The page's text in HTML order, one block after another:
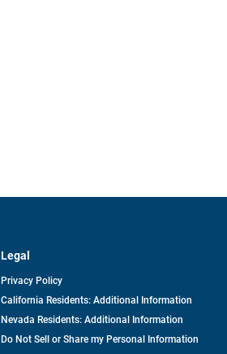
Legal
Privacy Policy
California Residents: Additional Information
Nevada Residents: Additional Information
Do Not Sell or Share my Personal Information